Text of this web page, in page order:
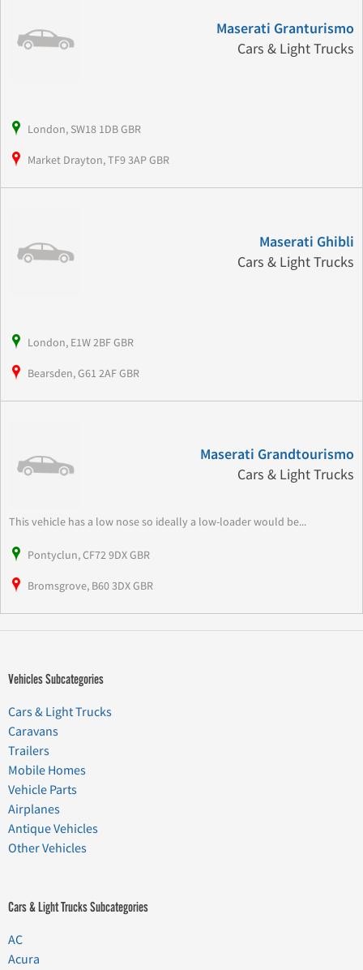
Maserati Granturismo
Cars & Light Trucks
London, SW18 1DB GBR
Market Drayton, TF9 3AP GBR
Maserati Ghibli
Cars & Light Trucks
London, E1W 2BF GBR
Bearsden, G61 2AF GBR
Maserati Grandtourismo
Cars & Light Trucks
This vehicle has a low nose so ideally a low-loader would be...
Pontyclun, CF72 9DX GBR
Bromsgrove, B60 3DX GBR
Vehicles Subcategories
Cars & Light Trucks
Caravans
Trailers
Mobile Homes
Vehicle Parts
Airplanes
Antique Vehicles
Other Vehicles
Cars & Light Trucks Subcategories
AC
Acura